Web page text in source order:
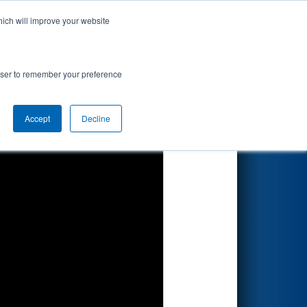
will improve your website
to remember your preference
Accept Decline
by